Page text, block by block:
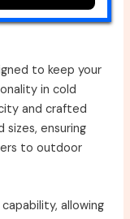
to keep your
in cold
and crafted
ensuring
to outdoor
allowing